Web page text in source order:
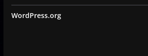
WordPress.org